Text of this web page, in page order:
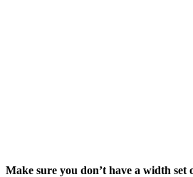
Make sure you don’t have a width set